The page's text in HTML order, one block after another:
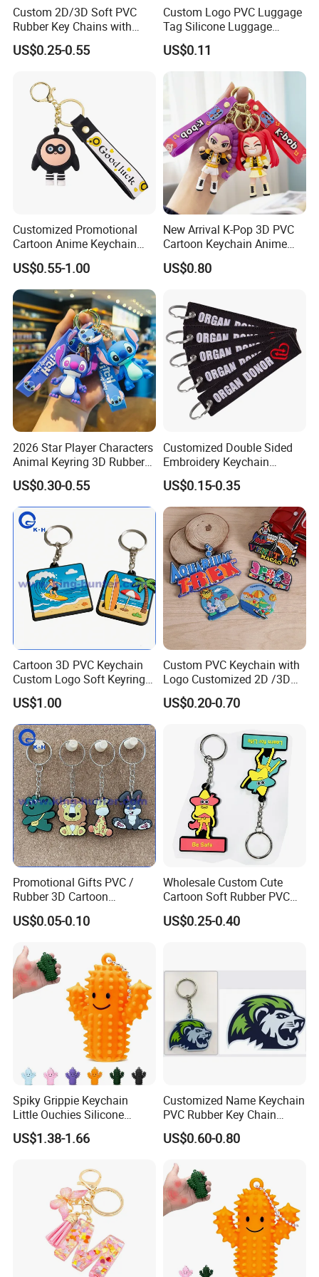
Custom 2D/3D Soft PVC
Rubber Key Chains with
Logo
US$0.25-0.55
Custom Logo PVC Luggage
Tag Silicone Luggage
Boarding Pass Hang Tag
Student Card Holder
US$0.11
Customized Promotional
Cartoon Anime Keychain
Creative 2D 3D Cute
Animation Fun Style PVC
Plastic Keychain
US$0.55-1.00
New Arrival K-Pop 3D PVC
Cartoon Keychain Anime
Style Silicone Rubber Bag
Ornament Kpop Keychain
US$0.80
2026 Star Player Characters
Animal Keyring 3D Rubber
PVC Cute Keyholder China
Custom Soft PVC Key Chain
Soft Rubber Keychains
US$0.30-0.55
Customized Double Sided
Embroidery Keychain
Woven Keychain
US$0.15-0.35
Cartoon 3D PVC Keychain
Custom Logo Soft Keyring
Exquisite Bulk Tourist
Souvenir
US$1.00
Custom PVC Keychain with
Logo Customized 2D /3D
Soft Rubber Key Chain for
Key Accessoriess
Silicone Keyring
Promotional Gift
US$0.20-0.70
Promotional Gifts PVC /
Rubber 3D Cartoon
Astronaut Keychain Car Bag
Pendant
US$0.05-0.10
Wholesale Custom Cute
Cartoon Soft Rubber PVC
Keychain
US$0.25-0.40
Spiky Grippie Keychain
Little Ouchies Silicone
Cactus Fidget Toy
US$1.38-1.66
Customized Name Keychain
PVC Rubber Key Chain
Custom Keychains Rubber
2D 3D Soft Cute Custom
Keychain
US$0.60-0.80